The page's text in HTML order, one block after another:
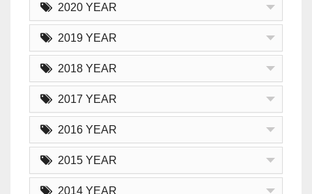
2020 YEAR
2019 YEAR
2018 YEAR
2017 YEAR
2016 YEAR
2015 YEAR
2014 YEAR